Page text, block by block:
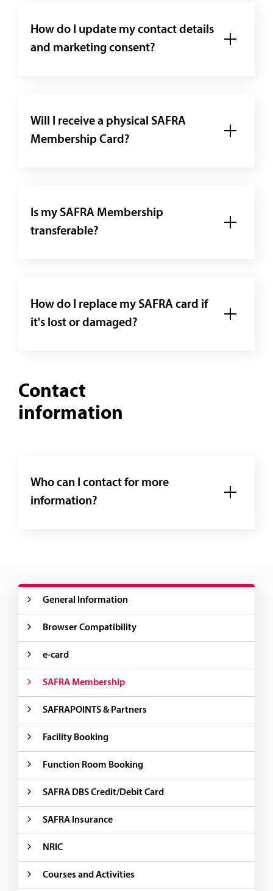
How do I update my contact details
and marketing consent?
Will I receive a physical SAFRA
Membership Card?
Is my SAFRA Membership
transferable?
How do I replace my SAFRA card if
it's lost or damaged?
Contact
information
Who can I contact for more
information?
General Information
Browser Compatibility
e-card
SAFRA Membership
SAFRAPOINTS & Partners
Facility Booking
Function Room Booking
SAFRA DBS Credit/Debit Card
SAFRA Insurance
NRIC
Courses and Activities